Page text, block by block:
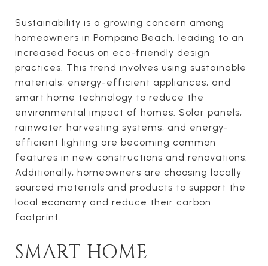
Sustainability is a growing concern among
homeowners in Pompano Beach, leading to an
increased focus on eco-friendly design
practices. This trend involves using sustainable
materials, energy-efficient appliances, and
smart home technology to reduce the
environmental impact of homes. Solar panels,
rainwater harvesting systems, and energy-
efficient lighting are becoming common
features in new constructions and renovations.
Additionally, homeowners are choosing locally
sourced materials and products to support the
local economy and reduce their carbon
footprint.
SMART HOME